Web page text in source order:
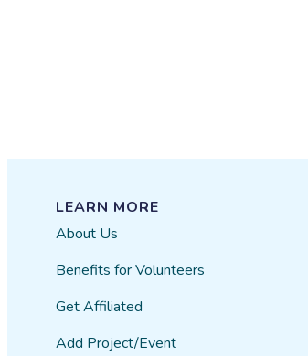
LEARN MORE
About Us
Benefits for Volunteers
Get Affiliated
Add Project/Event